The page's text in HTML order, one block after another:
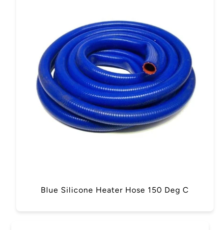
Blue Silicone Heater Hose 150 Deg C